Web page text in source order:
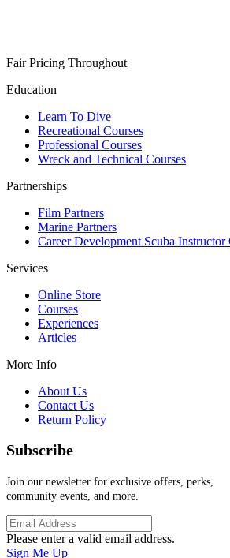
Fair Pricing Throughout
Education
Learn To Dive
Recreational Courses
Professional Courses
Wreck and Technical Courses
Partnerships
Film Partners
Marine Partners
Career Development Scuba Instructor
Services
Online Store
Courses
Experiences
Articles
More Info
About Us
Contact Us
Return Policy
Subscribe
Join our newsletter for exclusive offers, perks,
community events, and more.
Please enter a valid email address.
Sign Me Up